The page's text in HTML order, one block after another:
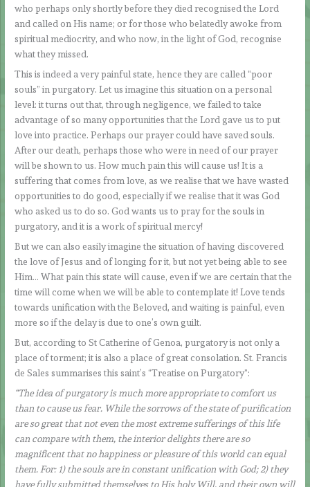
who perhaps only shortly before they died recognised the Lord
and called on His name; or for those who belatedly awoke from
spiritual mediocrity, and who now, in the light of God, recognise
what they missed.
This is indeed a very painful state, hence they are called “poor
souls” in purgatory. Let us imagine this situation on a personal
level: it turns out that, through negligence, we failed to take
advantage of so many opportunities that the Lord gave us to put
love into practice. Perhaps our prayer could have saved souls.
After our death, perhaps those who were in need of our prayer
will be shown to us. How much pain this will cause us! It is a
suffering that comes from love, as we realise that we have wasted
opportunities to do good, especially if we realise that it was God
who asked us to do so. God wants us to pray for the souls in
purgatory, and it is a work of spiritual mercy!
But we can also easily imagine the situation of having discovered
the love of Jesus and of longing for it, but not yet being able to see
Him… What pain this state will cause, even if we are certain that the
time will come when we will be able to contemplate it! Love tends
towards unification with the Beloved, and waiting is painful, even
more so if the delay is due to one’s own guilt.
But, according to St Catherine of Genoa, purgatory is not only a
place of torment; it is also a place of great consolation. St. Francis
de Sales summarises this saint’s “Treatise on Purgatory”:
“The idea of purgatory is much more appropriate to comfort us
than to cause us fear. While the sorrows of the state of purification
are so great that not even the most extreme sufferings of this life
can compare with them, the interior delights there are so
magnificent that no happiness or pleasure of this world can equal
them. For: 1) the souls are in constant unification with God; 2) they
have fully submitted themselves to His holy Will, and their own will